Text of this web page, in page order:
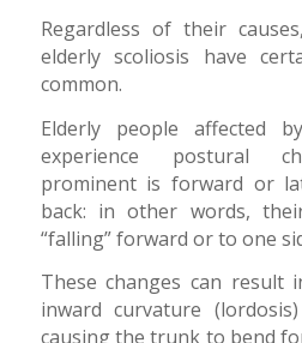
Regardless of their
elderly scoliosis have
common.
Elderly people affected
experience postural
prominent is forward or
back: in other words,
“falling” forward or to one
These changes can result
inward curvature
causing the trunk to bend